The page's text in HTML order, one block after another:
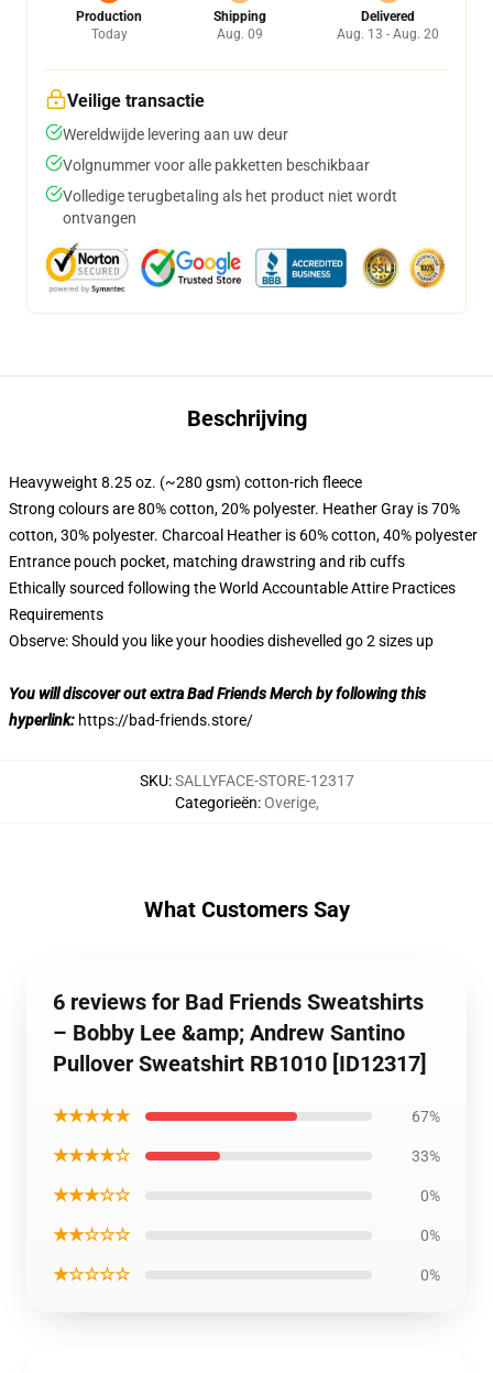
Production
Today
Shipping
Aug. 09
Delivered
Aug. 13 - Aug. 20
Veilige transactie
Wereldwijde levering aan uw deur
Volgnummer voor alle pakketten beschikbaar
Volledige terugbetaling als het product niet wordt
ontvangen
Beschrijving
Heavyweight 8.25 oz. (~280 gsm) cotton-rich fleece
Strong colours are 80% cotton, 20% polyester. Heather Gray is 70%
cotton, 30% polyester. Charcoal Heather is 60% cotton, 40% polyester
Entrance pouch pocket, matching drawstring and rib cuffs
Ethically sourced following the World Accountable Attire Practices
Requirements
Observe: Should you like your hoodies dishevelled go 2 sizes up
You will discover out extra Bad Friends Merch by following this
hyperlink: https://bad-friends.store/
SKU:SALLYFACE-STORE-12317
Categorieën:Overige,
What Customers Say
6 reviews for Bad Friends Sweatshirts
– Bobby Lee &amp; Andrew Santino
Pullover Sweatshirt RB1010 [ID12317]
★★★★★ 67%
★★★★☆ 33%
★★★☆☆ 0%
★★☆☆☆ 0%
★☆☆☆☆ 0%